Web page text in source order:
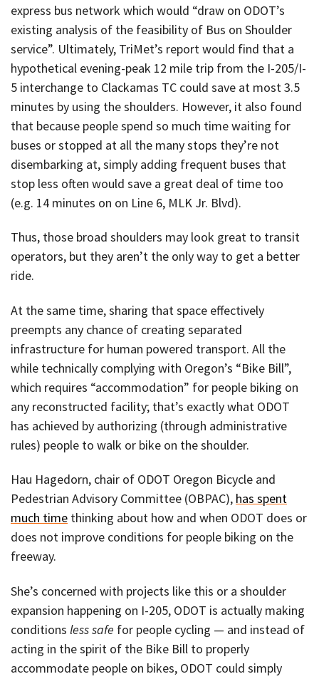
express bus network which would “draw on ODOT’s
existing analysis of the feasibility of Bus on Shoulder
service”. Ultimately, TriMet’s report would find that a
hypothetical evening-peak 12 mile trip from the I-205/I-
5 interchange to Clackamas TC could save at most 3.5
minutes by using the shoulders. However, it also found
that because people spend so much time waiting for
buses or stopped at all the many stops they’re not
disembarking at, simply adding frequent buses that
stop less often would save a great deal of time too
(e.g. 14 minutes on on Line 6, MLK Jr. Blvd).
Thus, those broad shoulders may look great to transit
operators, but they aren’t the only way to get a better
ride.
At the same time, sharing that space effectively
preempts any chance of creating separated
infrastructure for human powered transport. All the
while technically complying with Oregon’s “Bike Bill”,
which requires “accommodation” for people biking on
any reconstructed facility; that’s exactly what ODOT
has achieved by authorizing (through administrative
rules) people to walk or bike on the shoulder.
Hau Hagedorn, chair of ODOT Oregon Bicycle and
Pedestrian Advisory Committee (OBPAC), has spent
much time thinking about how and when ODOT does or
does not improve conditions for people biking on the
freeway.
She’s concerned with projects like this or a shoulder
expansion happening on I-205, ODOT is actually making
conditions less safe for people cycling — and instead of
acting in the spirit of the Bike Bill to properly
accommodate people on bikes, ODOT could simply